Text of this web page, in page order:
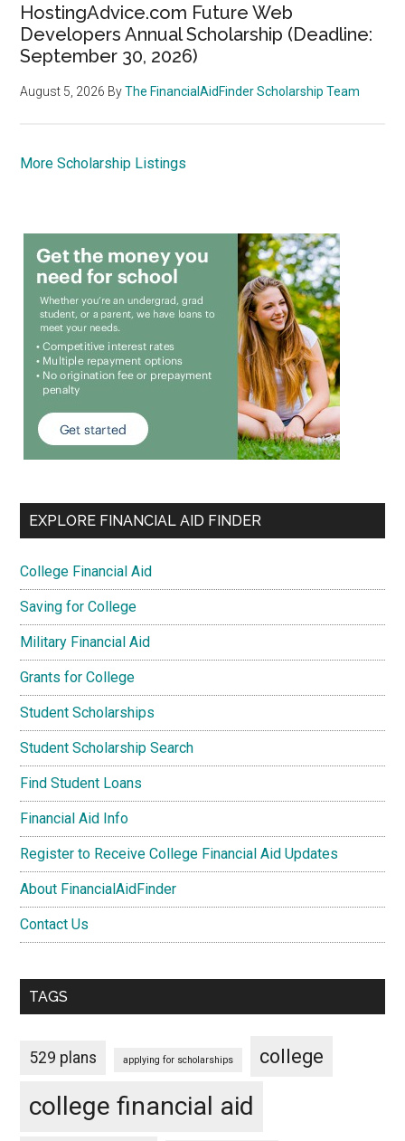
HostingAdvice.com Future Web
Developers Annual Scholarship (Deadline:
September 30, 2026)
August 5, 2026 ByThe FinancialAidFinder Scholarship Team
More Scholarship Listings
EXPLORE FINANCIAL AID FINDER
College Financial Aid
Saving for College
Military Financial Aid
Grants for College
Student Scholarships
Student Scholarship Search
Find Student Loans
Financial Aid Info
Register to Receive College Financial Aid Updates
About FinancialAidFinder
Contact Us
TAGS
529 plans applying for scholarships college
college financial aid